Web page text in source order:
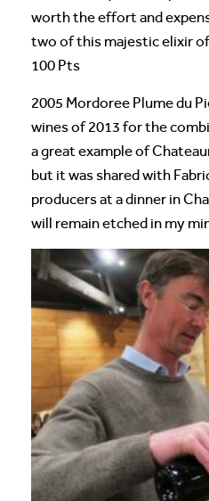
worth the effort and
two of this majestic elixir
100 Pts
2005 Mordoree Plume du
wines of 2013 for the
a great example of
but it was shared with
producers at a dinner in
will remain etched in my